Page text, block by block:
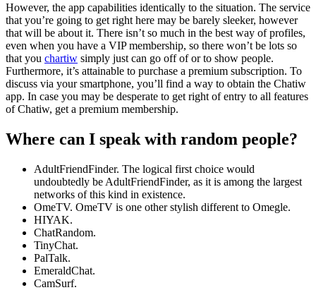
However, the app capabilities identically to the situation. The service
that you’re going to get right here may be barely sleeker, however
that will be about it. There isn’t so much in the best way of profiles,
even when you have a VIP membership, so there won’t be lots so
that you chartiw simply just can go off of or to show people.
Furthermore, it’s attainable to purchase a premium subscription. To
discuss via your smartphone, you’ll find a way to obtain the Chatiw
app. In case you may be desperate to get right of entry to all features
of Chatiw, get a premium membership.
Where can I speak with random people?
AdultFriendFinder. The logical first choice would
undoubtedly be AdultFriendFinder, as it is among the largest
networks of this kind in existence.
OmeTV. OmeTV is one other stylish different to Omegle.
HIYAK.
ChatRandom.
TinyChat.
PalTalk.
EmeraldChat.
CamSurf.